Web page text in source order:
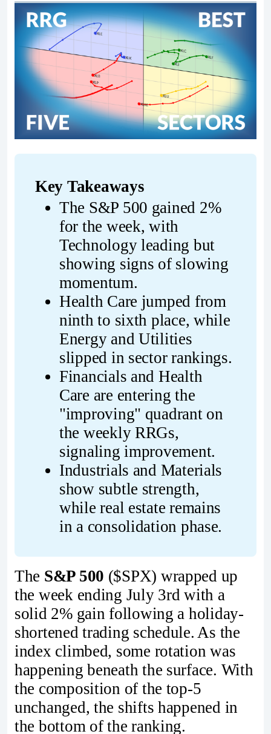
Key Takeaways
The S&P 500 gained 2%
for the week, with
Technology leading but
showing signs of slowing
momentum.
Health Care jumped from
ninth to sixth place, while
Energy and Utilities
slipped in sector rankings.
Financials and Health
Care are entering the
"improving" quadrant on
the weekly RRGs,
signaling improvement.
Industrials and Materials
show subtle strength,
while real estate remains
in a consolidation phase.
The S&P 500 ($SPX) wrapped up
the week ending July 3rd with a
solid 2% gain following a holiday-
shortened trading schedule. As the
index climbed, some rotation was
happening beneath the surface. With
the composition of the top-5
unchanged, the shifts happened in
the bottom of the ranking.